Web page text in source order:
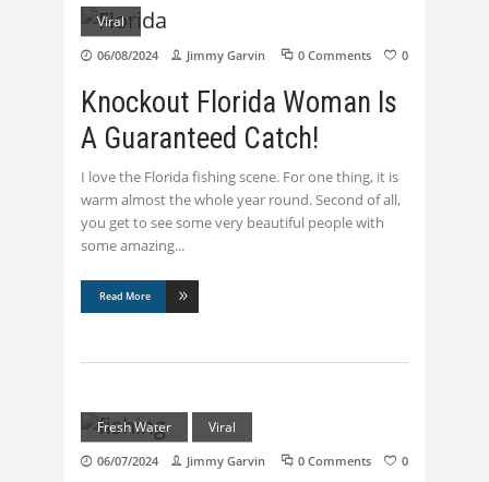
Viral
06/08/2024 Jimmy Garvin 0 Comments 0
Knockout Florida Woman Is
A Guaranteed Catch!
I love the Florida fishing scene. For one thing, it is
warm almost the whole year round. Second of all,
you get to see some very beautiful people with
some amazing
Read More
Fresh Water Viral
06/07/2024 Jimmy Garvin 0 Comments 0